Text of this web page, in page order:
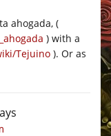
ahogada, (
) with a
Tejuino ). Or as